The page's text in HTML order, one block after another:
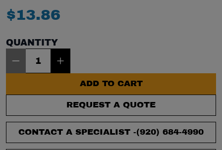
$13.86
QUANTITY
ADD TO CART
REQUEST A QUOTE
CONTACT A SPECIALIST -(920) 684-4990